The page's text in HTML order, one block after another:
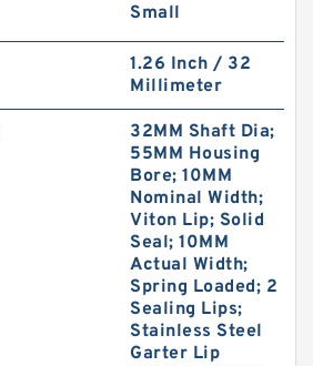
Small
1.26 Inch / 32
Millimeter
32MM Shaft Dia;
55MM Housing
Bore; 10MM
Nominal Width;
Viton Lip; Solid
Seal; 10MM
Actual Width;
Spring Loaded; 2
Sealing Lips;
Stainless Steel
Garter Lip